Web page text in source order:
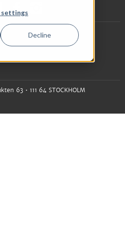
settings
Decline
63 • 111 64 STOCKHOLM